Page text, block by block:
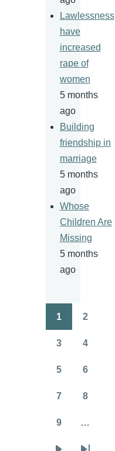
Lawlessness
have
increased
rape of
women
5 months
ago
Building
friendship in
marriage
5 months
ago
Whose
Children Are
Missing
5 months
ago
Pagination
1 2
3 4
5 6
7 8
9 …